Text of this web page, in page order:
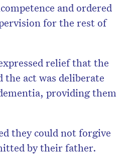
and ordered
for the rest of
relief that the
the act was deliberate
providing them
they could not forgive
by their father.